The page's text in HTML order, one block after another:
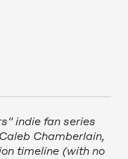
indie fan series
Chamberlain,
timeline (with no